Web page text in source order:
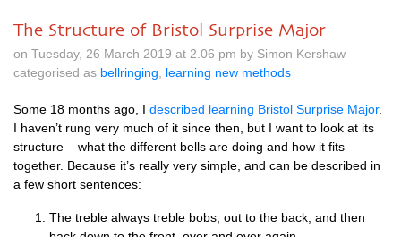
The Structure of Bristol Surprise Major
on Tuesday, 26 March 2019 at 2.06 pm by Simon Kershaw
categorised as bellringing learning new methods
Some 18 months ago, I described learn­ing Bris­tol Sur­prise Major.
I haven’t rung very much of it since then, but I want to look at its
struc­ture – what the dif­fer­ent bells are doing and how it fits
togeth­er. Because it’s really very simple, and can be described in
a few short sentences:
The treble always treble bobs, out to the back, and then